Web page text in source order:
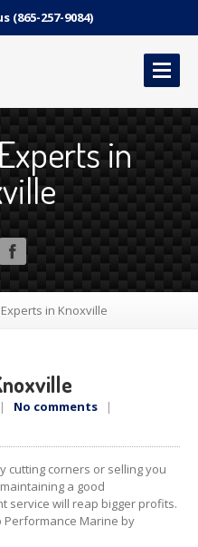
(865-257-9084)
in
in Knoxville
No comments |
cutting corners or selling you
a good
service will reap bigger profits.
Performance Marine by